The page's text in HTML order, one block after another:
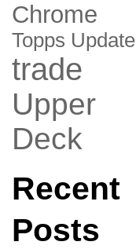
Chrome
Topps Update
trade
Upper
Deck
Recent
Posts